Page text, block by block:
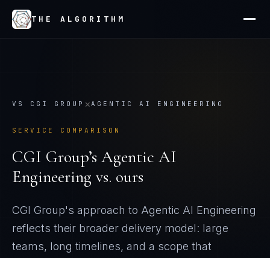
THE ALGORITHM
VS CGI GROUP ×AGENTIC AI ENGINEERING
SERVICE COMPARISON
CGI Group’s Agentic AI
Engineering vs. ours
CGI Group's approach to Agentic AI Engineering
reflects their broader delivery model: large
teams, long timelines, and a scope that